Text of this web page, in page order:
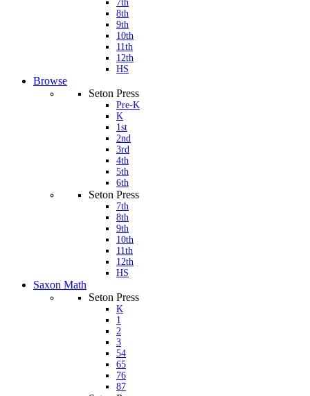
7th
8th
9th
10th
11th
12th
HS
Browse
Seton Press
Pre-K
K
1st
2nd
3rd
4th
5th
6th
Seton Press
7th
8th
9th
10th
11th
12th
HS
Saxon Math
Seton Press
K
1
2
3
54
65
76
87